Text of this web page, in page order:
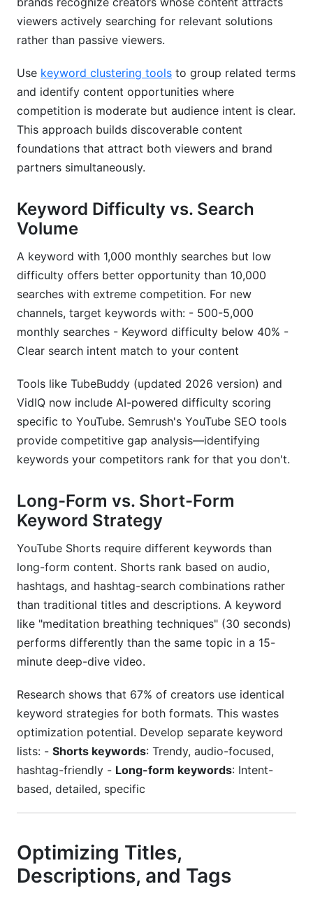
viewers actively searching for relevant solutions
rather than passive viewers.
Use keyword clustering tools to group related terms
and identify content opportunities where
competition is moderate but audience intent is clear.
This approach builds discoverable content
foundations that attract both viewers and brand
partners simultaneously.
Keyword Difficulty vs. Search
Volume
A keyword with 1,000 monthly searches but low
difficulty offers better opportunity than 10,000
searches with extreme competition. For new
channels, target keywords with: - 500-5,000
monthly searches - Keyword difficulty below 40% -
Clear search intent match to your content
Tools like TubeBuddy (updated 2026 version) and
VidIQ now include AI-powered difficulty scoring
specific to YouTube. Semrush's YouTube SEO tools
provide competitive gap analysis—identifying
keywords your competitors rank for that you don't.
Long-Form vs. Short-Form
Keyword Strategy
YouTube Shorts require different keywords than
long-form content. Shorts rank based on audio,
hashtags, and hashtag-search combinations rather
than traditional titles and descriptions. A keyword
like "meditation breathing techniques" (30 seconds)
performs differently than the same topic in a 15-
minute deep-dive video.
Research shows that 67% of creators use identical
keyword strategies for both formats. This wastes
optimization potential. Develop separate keyword
lists: - Shorts keywords: Trendy, audio-focused,
hashtag-friendly - Long-form keywords: Intent-
based, detailed, specific
Optimizing Titles,
Descriptions, and Tags